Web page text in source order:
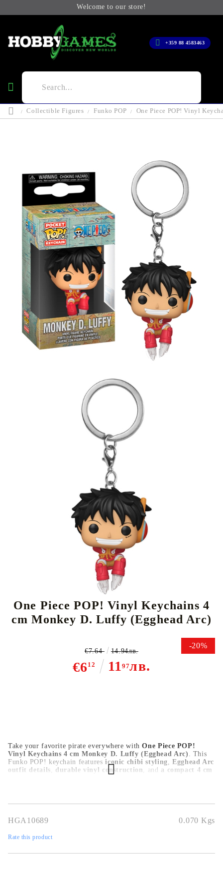
Welcome to our store!
+359 88 4583463
Collectible Figures Funko POP One Piece POP! Vinyl
Share Tweet
One Piece POP! Vinyl Keychains 4
cm Monkey D. Luffy (Egghead Arc)
-20%
€612 1197лв.
€7.64 14.94лв.
Take your favorite pirate everywhere withOne Piece POP!
Vinyl Keychains 4 cm Monkey D. Luffy (Egghead Arc) . This
Funko POP! keychain featuresiconic chibi styling,Egghead Arc
outfit details
durable vinyl construction , and a compact 4 cm
HGA10689 0.070 Kgs
Rate this product